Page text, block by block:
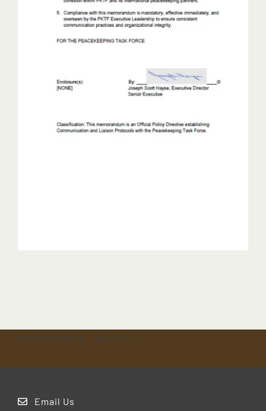
Peacekeeping Task ZF==
Email Us